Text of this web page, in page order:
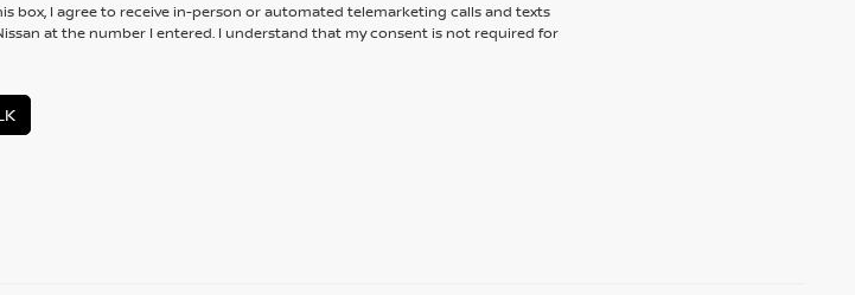
box, I agree to receive in-person or automated telemarketing calls and texts
at the number I entered. I understand that my consent is not required for